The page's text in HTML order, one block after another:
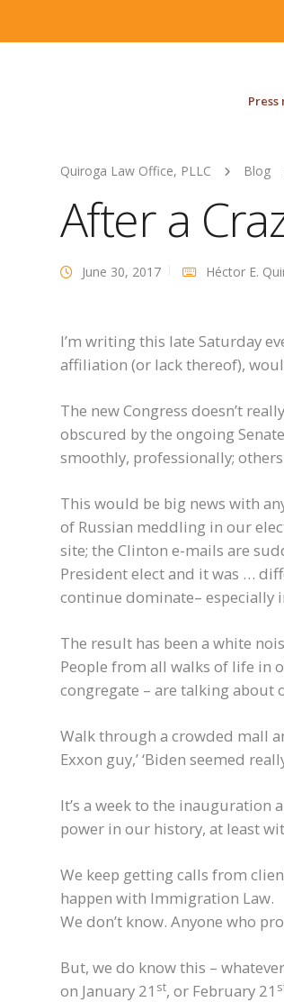
Press
Quiroga Law Office, PLLC Blog
After a
June 30, 2017 Héctor E.
I’m writing this late Saturday
affiliation (or lack thereof),
The new Congress doesn’t
obscured by the ongoing
smoothly, professionally;
This would be big news with
of Russian meddling in our
site; the Clinton e-mails are
President elect and it was …
continue dominate– especially
The result has been a white
People from all walks of life in
congregate – are talking about
Walk through a crowded mall
Exxon guy,’ ‘Biden seemed
It’s a week to the
power in our history, at least
We keep getting calls from
happen with Immigration Law.
We don’t know. Anyone who
But, we do know this –
on January 21 st, or February 21